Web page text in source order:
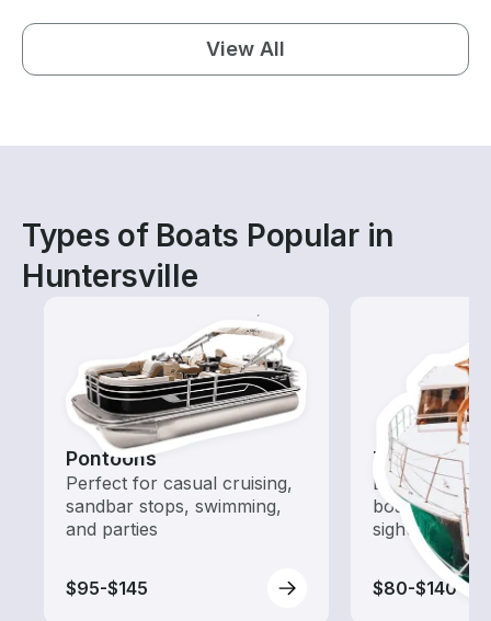
View All
Types of Boats Popular in
Huntersville
Pontoons
Perfect for casual cruising,
sandbar stops, swimming,
and parties
$95-$145
Tours
Explore local
boat rental
sightseeing
$80-$140